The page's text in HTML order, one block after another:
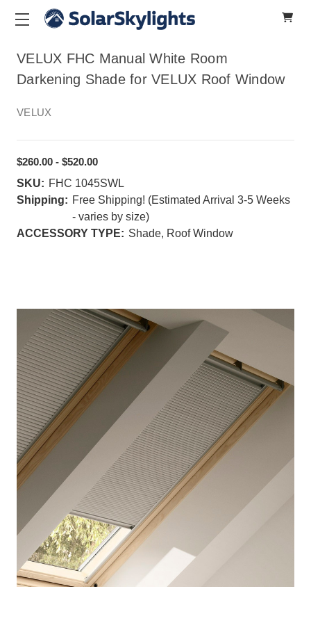
VELUX FHC Manual White Room
Darkening Shade for VELUX Roof Window
VELUX
$260.00 - $520.00
SKU: FHC 1045SWL
Shipping: Free Shipping! (Estimated Arrival 3-5 Weeks
- varies by size)
ACCESSORY TYPE: Shade, Roof Window